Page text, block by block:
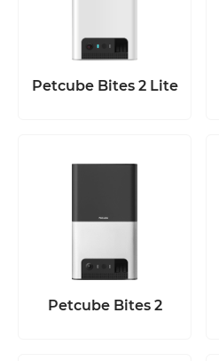
Petcube Bites 2 Lite
Petcube Bites 2